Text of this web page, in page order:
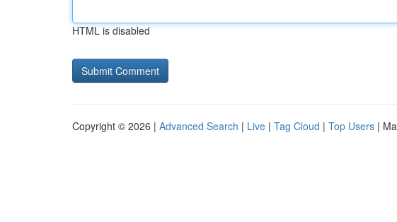
HTML is disabled
Copyright © 2026 | Advanced Search | Live | Tag Cloud | Top Users |